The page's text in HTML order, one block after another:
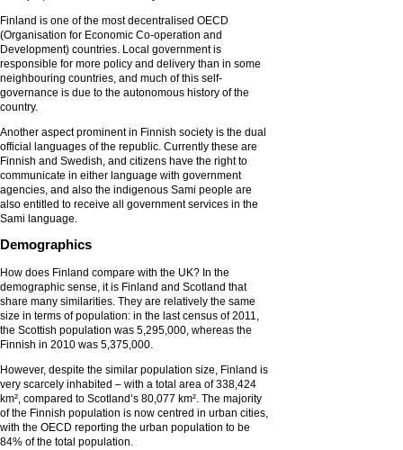
Finland is one of the most decentralised OECD
(Organisation for Economic Co-operation and
Development) countries. Local government is
responsible for more policy and delivery than in some
neighbouring countries, and much of this self-
governance is due to the autonomous history of the
country.
Another aspect prominent in Finnish society is the dual
official languages of the republic. Currently these are
Finnish and Swedish, and citizens have the right to
communicate in either language with government
agencies, and also the indigenous Sami people are
also entitled to receive all government services in the
Sami language.
Demographics
How does Finland compare with the UK? In the
demographic sense, it is Finland and Scotland that
share many similarities. They are relatively the same
size in terms of population: in the last census of 2011,
the Scottish population was 5,295,000, whereas the
Finnish in 2010 was 5,375,000.
However, despite the similar population size, Finland is
very scarcely inhabited – with a total area of 338,424
km², compared to Scotland’s 80,077 km². The majority
of the Finnish population is now centred in urban cities,
with the OECD reporting the urban population to be
84% of the total population.